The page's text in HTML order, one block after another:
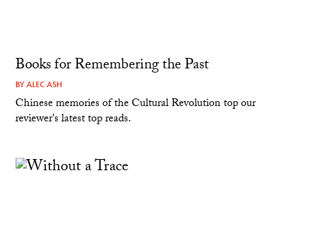
Books for Remembering the Past
BYALEC ASH
Chinese memories of the Cultural Revolution top our
reviewer's latest top reads.